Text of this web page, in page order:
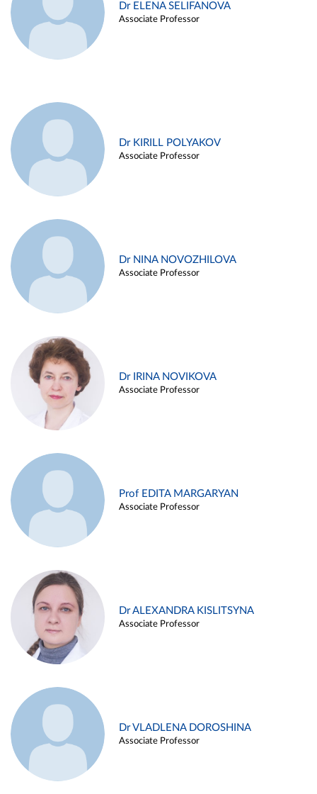
Dr ELENA SELIFANOVA
Associate Professor
Dr KIRILL POLYAKOV
Associate Professor
Dr NINA NOVOZHILOVA
Associate Professor
Dr IRINA NOVIKOVA
Associate Professor
Prof EDITA MARGARYAN
Associate Professor
Dr ALEXANDRA KISLITSYNA
Associate Professor
Dr VLADLENA DOROSHINA
Associate Professor